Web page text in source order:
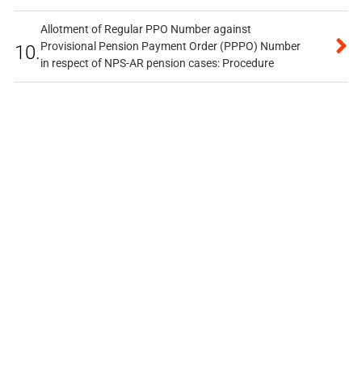
10.
Allotment of Regular PPO Number against
Provisional Pension Payment Order (PPPO) Number
in respect of NPS-AR pension cases: Procedure